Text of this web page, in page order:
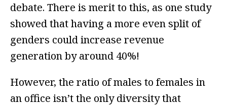
debate. There is merit to this, as one study
showed that having a more even split of
genders could increase revenue
generation by around 40%!
However, the ratio of males to females in
an office isn’t the only diversity that